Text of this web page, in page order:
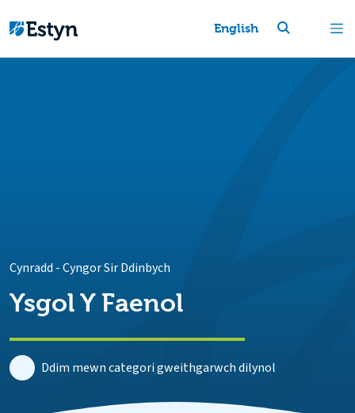
English
Cynradd -Cyngor Sir Ddinbych
Ysgol Y Faenol
Ddim mewn categori gweithgarwch dilynol